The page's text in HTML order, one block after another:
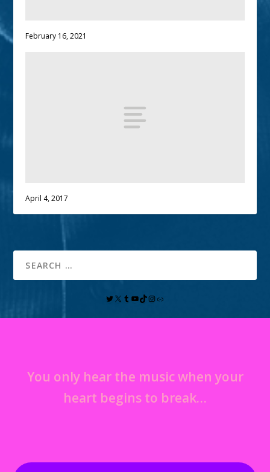
February 16, 2021
April 4, 2017
You only hear the music when your
heart begins to break…